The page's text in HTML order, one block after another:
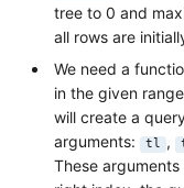
tree to 0 and
all rows are
We need a
in the given
will create a
arguments: tl ,
These